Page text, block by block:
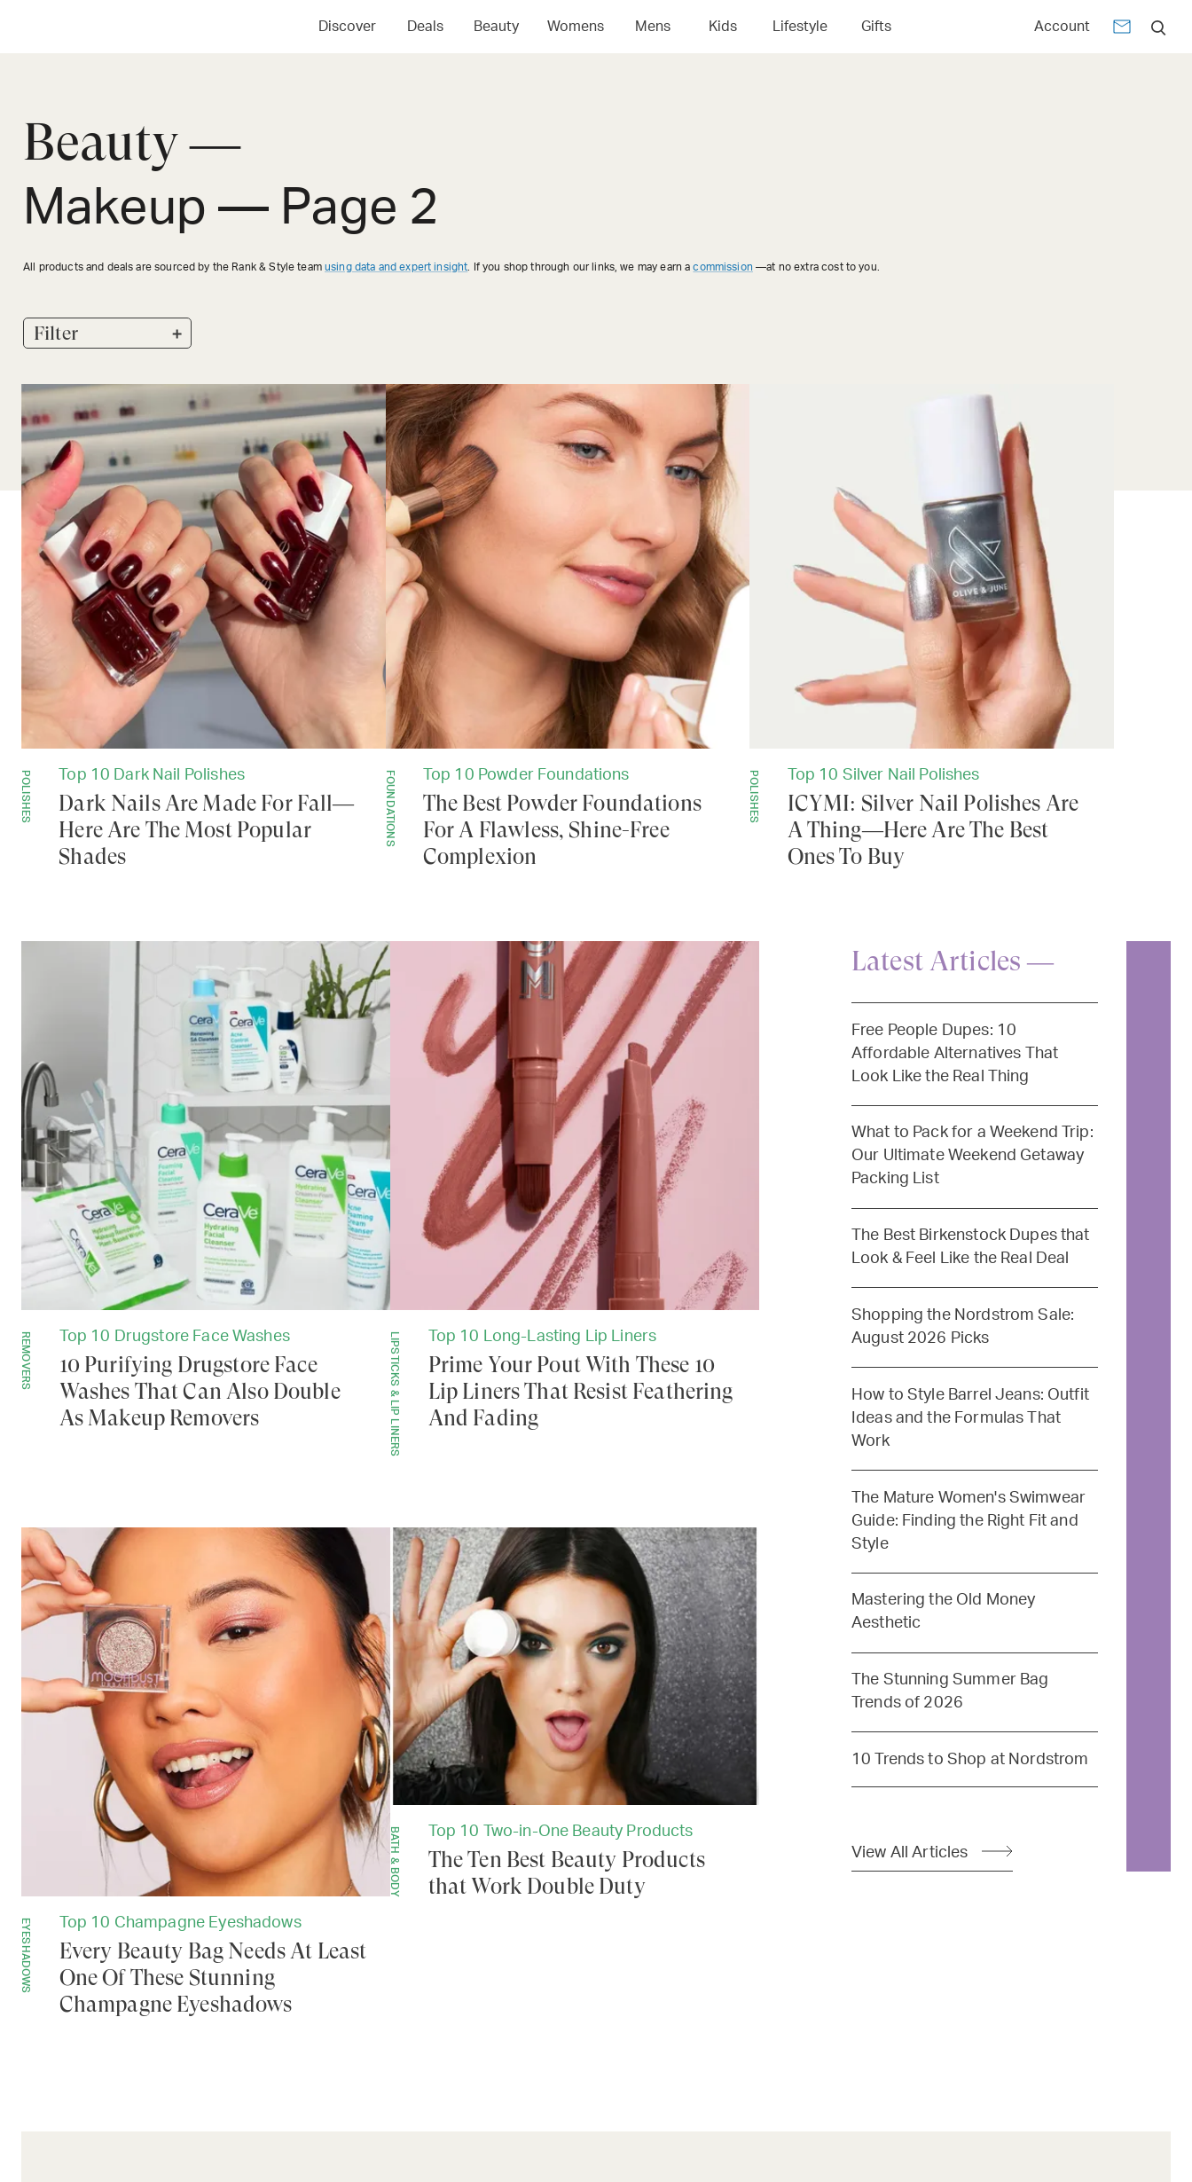
Discover Deals Beauty Womens Mens Kids Lifestyle Gifts Account
Beauty —
Makeup — Page 2
All products and deals are sourced by the Rank & Style team using data and expert insight . If you shop through our links, we may earn acommission —at no extra cost to you.
Filter +
POLISHES Top 10 Dark Nail Polishes
Dark Nails Are Made For Fall—
Here Are The Most Popular
Shades
FOUNDATIONS Top 10 Powder Foundations
The Best Powder Foundations
For A Flawless, Shine-Free
Complexion
POLISHES Top 10 Silver Nail Polishes
ICYMI: Silver Nail Polishes Are
A Thing—Here Are The Best
Ones To Buy
REMOVERS Top 10 Drugstore Face Washes
10 Purifying Drugstore Face
Washes That Can Also Double
As Makeup Removers
LIPSTICKS & LIP LINERS Top 10 Long-Lasting Lip Liners
Prime Your Pout With These 10
Lip Liners That Resist Feathering
And Fading
EYESHADOWS Top 10 Champagne Eyeshadows
Every Beauty Bag Needs At Least
One Of These Stunning
Champagne Eyeshadows
BATH & BODY Top 10 Two-in-One Beauty Products
The Ten Best Beauty Products
that Work Double Duty
Latest Articles —
Free People Dupes: 10
Affordable Alternatives That
Look Like the Real Thing
What to Pack for a Weekend Trip:
Our Ultimate Weekend Getaway
Packing List
The Best Birkenstock Dupes that
Look & Feel Like the Real Deal
Shopping the Nordstrom Sale:
August 2026 Picks
How to Style Barrel Jeans: Outfit
Ideas and the Formulas That
Work
The Mature Women's Swimwear
Guide: Finding the Right Fit and
Style
Mastering the Old Money
Aesthetic
The Stunning Summer Bag
Trends of 2026
10 Trends to Shop at Nordstrom
View All Articles